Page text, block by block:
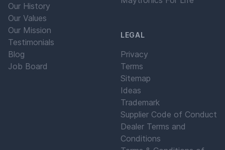
Our History
Our Values
Our Mission
Testimonials
Blog
Job Board
LEGAL
Privacy
Terms
Sitemap
Ideas
Trademark
Supplier Code of Conduct
Dealer Terms and
Conditions